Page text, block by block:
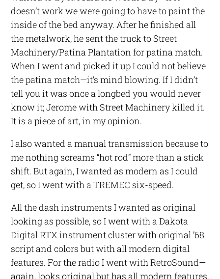
doesn’t work we were going to have to paint the
inside of the bed anyway. After he finished all
the metalwork, he sent the truck to Street
Machinery/Patina Plantation for patina match.
When I went and picked it up I could not believe
the patina match—it’s mind blowing. If I didn’t
tell you it was once a longbed you would never
know it; Jerome with Street Machinery killed it.
It is a piece of art, in my opinion.
I also wanted a manual transmission because to
me nothing screams “hot rod” more than a stick
shift. But again, I wanted as modern as I could
get, so I went with a TREMEC six-speed.
All the dash instruments I wanted as original-
looking as possible, so I went with a Dakota
Digital RTX instrument cluster with original ’68
script and colors but with all modern digital
features. For the radio I went with RetroSound—
again, looks original but has all modern features,